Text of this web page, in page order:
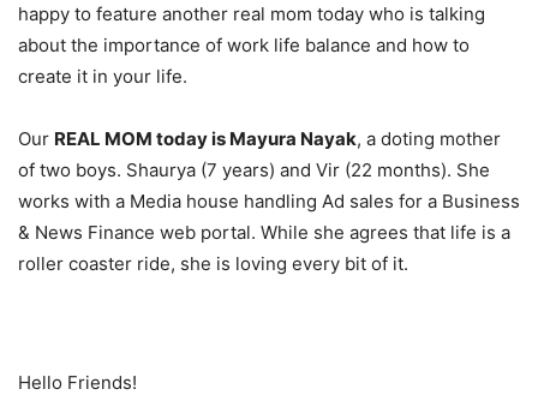
happy to feature another real mom today who is talking
about the importance of work life balance and how to
create it in your life.
Our REAL MOM today is Mayura Nayak, a doting mother
of two boys. Shaurya (7 years) and Vir (22 months). She
works with a Media house handling Ad sales for a Business
& News Finance web portal. While she agrees that life is a
roller coaster ride, she is loving every bit of it.
Hello Friends!